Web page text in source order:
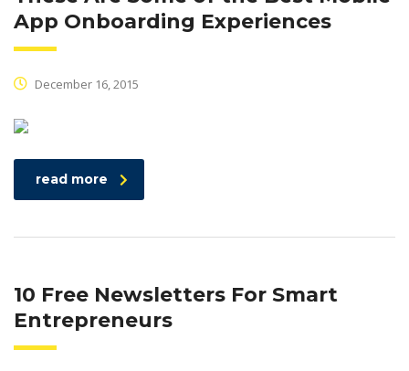
App Onboarding Experiences
December 16, 2015
read more
10 Free Newsletters For Smart
Entrepreneurs